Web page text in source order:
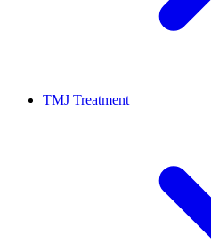
TMJ Treatment